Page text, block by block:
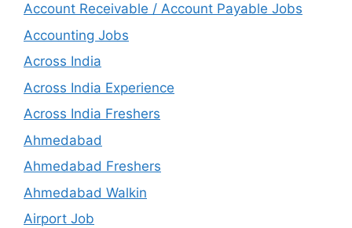
Account Receivable / Account Payable Jobs
Accounting Jobs
Across India
Across India Experience
Across India Freshers
Ahmedabad
Ahmedabad Freshers
Ahmedabad Walkin
Airport Job